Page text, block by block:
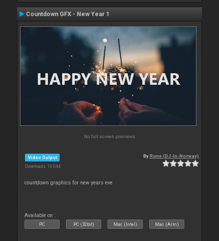
Countdown GFX - New Year 1
No full screen previews
Video Output
Downloads: 13 044
ByRune (DJ-In-Norway)
countdown graphics for new years eve
Available on :
PC PC (32bit) Mac (Intel) Mac (Arm)